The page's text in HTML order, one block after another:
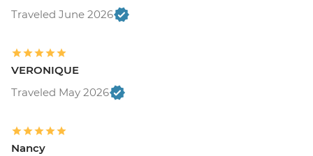
Traveled June 2026
VERONIQUE
Traveled May 2026
Nancy